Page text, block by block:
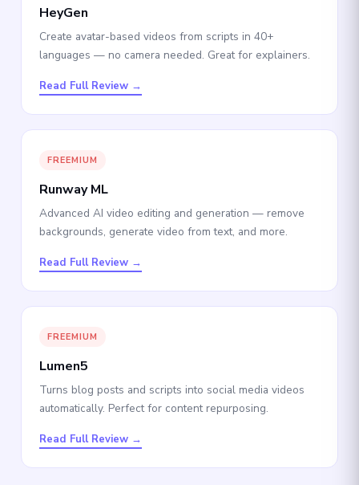
HeyGen
Create avatar-based videos from scripts in 40+
languages — no camera needed. Great for explainers.
Read Full Review →
FREEMIUM
Runway ML
Advanced AI video editing and generation — remove
backgrounds, generate video from text, and more.
Read Full Review →
FREEMIUM
Lumen5
Turns blog posts and scripts into social media videos
automatically. Perfect for content repurposing.
Read Full Review →